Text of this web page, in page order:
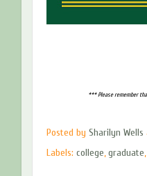
*** Please remember
Posted by Sharilyn Wells
Labels: college,graduate,